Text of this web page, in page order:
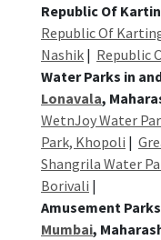
Republic Of
Republic Of
Nashik | Republic
Water Parks in
Lonavala,
WetnJoy Water
Park, Khopoli |
Shangrila Water
Borivali |
Amusement
Mumbai,